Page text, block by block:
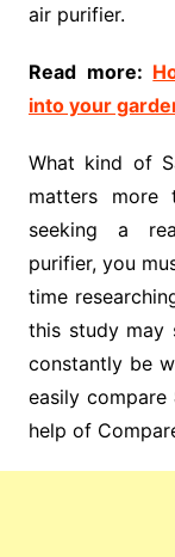
air purifier.
Read more:
into your
What kind of
matters
seeking a
purifier, you
time
this study may
constantly be
easily compare
help of